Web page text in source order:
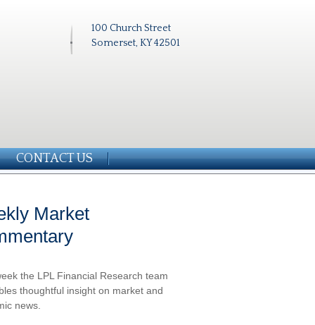
100 Church Street
Somerset, KY 42501
CONTACT US
Market
the LPL Financial Research team
thoughtful insight on market and
news.